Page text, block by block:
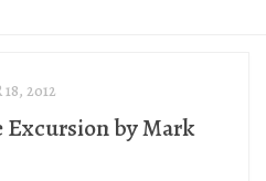
2012
Excursion by Mark